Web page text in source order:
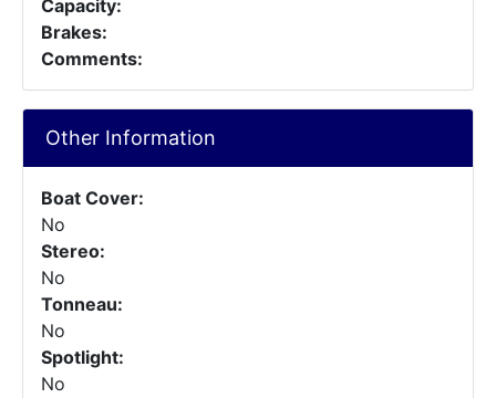
Capacity:
Brakes:
Comments:
Other Information
Boat Cover:
No
Stereo:
No
Tonneau:
No
Spotlight:
No